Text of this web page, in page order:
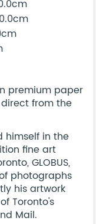
premium paper
from the
himself in the
fine art
GLOBUS,
photographs
his artwork
Toronto's
Mail.